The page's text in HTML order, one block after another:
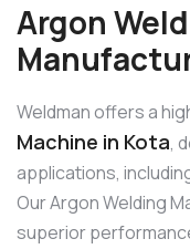
Argon
Weldman offers a
Machine in Kota,
applications,
Our Argon Welding
superior